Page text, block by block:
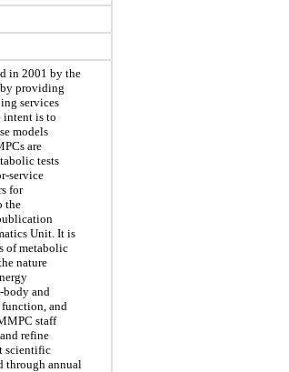
in 2001 by the
providing
services
intent is to
models
are
tests
service
for
the
Unit. It is
of metabolic
nature
body and
and
staff
refine
scientific
through annual